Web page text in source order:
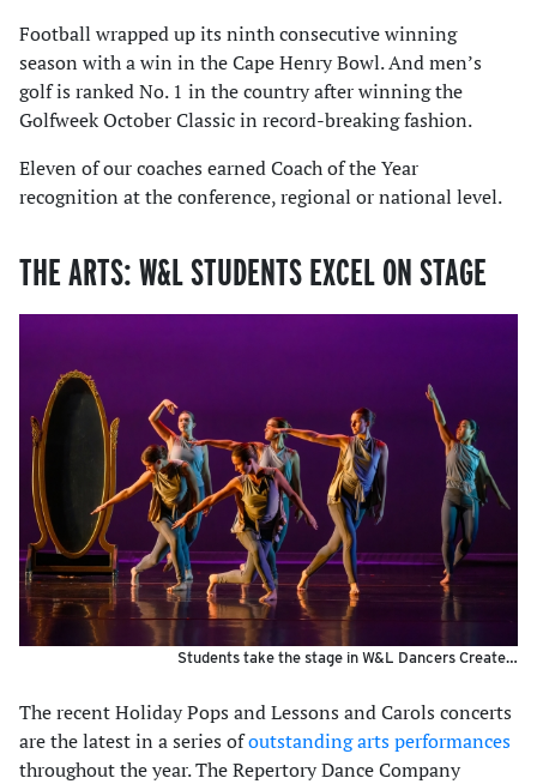
Football wrapped up its ninth consecutive winning
season with a win in the Cape Henry Bowl. And men’s
golf is ranked No. 1 in the country after winning the
Golfweek October Classic in record-breaking fashion.
Eleven of our coaches earned Coach of the Year
recognition at the conference, regional or national level.
THE ARTS: W&L STUDENTS EXCEL ON STAGE
Students take the stage in W&L Dancers Create…
The recent Holiday Pops and Lessons and Carols concerts
are the latest in a series ofoutstanding arts performances
throughout the year. The Repertory Dance Company